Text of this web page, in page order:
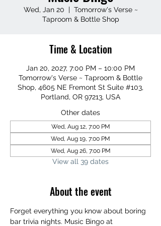
Wed, Jan 20
  |
Tomorrow's Verse ~
Taproom & Bottle Shop
Time & Location
Jan 20, 2027, 7:00 PM – 10:00 PM
Tomorrow's Verse ~ Taproom & Bottle
Shop, 4605 NE Fremont St Suite #103,
Portland, OR 97213, USA
Other dates
Wed, Aug 12, 7:00 PM
Wed, Aug 19, 7:00 PM
Wed, Aug 26, 7:00 PM
View all 39 dates
About the event
Forget everything you know about boring
bar trivia nights. Music Bingo at